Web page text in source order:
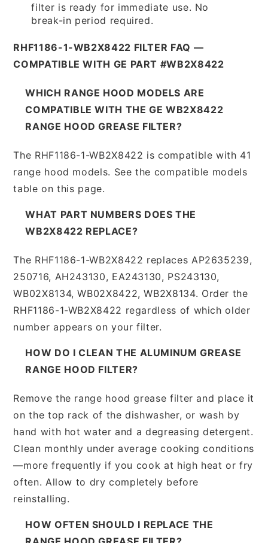
filter is ready for immediate use. No
break-in period required.
RHF1186-1-WB2X8422 FILTER FAQ —
COMPATIBLE WITH GE PART #WB2X8422
WHICH RANGE HOOD MODELS ARE
COMPATIBLE WITH THE GE WB2X8422
RANGE HOOD GREASE FILTER?
The RHF1186-1-WB2X8422 is compatible with 41
range hood models. See the compatible models
table on this page.
WHAT PART NUMBERS DOES THE
WB2X8422 REPLACE?
The RHF1186-1-WB2X8422 replaces AP2635239,
250716, AH243130, EA243130, PS243130,
WB02X8134, WB02X8422, WB2X8134. Order the
RHF1186-1-WB2X8422 regardless of which older
number appears on your filter.
HOW DO I CLEAN THE ALUMINUM GREASE
RANGE HOOD FILTER?
Remove the range hood grease filter and place it
on the top rack of the dishwasher, or wash by
hand with hot water and a degreasing detergent.
Clean monthly under average cooking conditions
—more frequently if you cook at high heat or fry
often. Allow to dry completely before
reinstalling.
HOW OFTEN SHOULD I REPLACE THE